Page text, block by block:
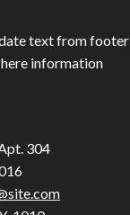
text from footer
information
304